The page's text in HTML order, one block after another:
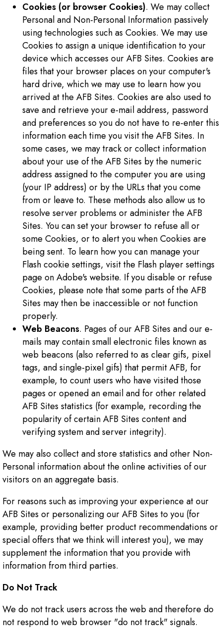
Cookies (or browser Cookies). We may collect
Personal and Non-Personal Information passively
using technologies such as Cookies. We may use
Cookies to assign a unique identification to your
device which accesses our AFB Sites. Cookies are
files that your browser places on your computer's
hard drive, which we may use to learn how you
arrived at the AFB Sites. Cookies are also used to
save and retrieve your e-mail address, password
and preferences so you do not have to re-enter this
information each time you visit the AFB Sites. In
some cases, we may track or collect information
about your use of the AFB Sites by the numeric
address assigned to the computer you are using
(your IP address) or by the URLs that you come
from or leave to. These methods also allow us to
resolve server problems or administer the AFB
Sites. You can set your browser to refuse all or
some Cookies, or to alert you when Cookies are
being sent. To learn how you can manage your
Flash cookie settings, visit the Flash player settings
page on Adobe's website. If you disable or refuse
Cookies, please note that some parts of the AFB
Sites may then be inaccessible or not function
properly.
Web Beacons. Pages of our AFB Sites and our e-
mails may contain small electronic files known as
web beacons (also referred to as clear gifs, pixel
tags, and single-pixel gifs) that permit AFB, for
example, to count users who have visited those
pages or opened an email and for other related
AFB Sites statistics (for example, recording the
popularity of certain AFB Sites content and
verifying system and server integrity).
We may also collect and store statistics and other Non-
Personal information about the online activities of our
visitors on an aggregate basis.
For reasons such as improving your experience at our
AFB Sites or personalizing our AFB Sites to you (for
example, providing better product recommendations or
special offers that we think will interest you), we may
supplement the information that you provide with
information from third parties.
Do Not Track
We do not track users across the web and therefore do
not respond to web browser "do not track" signals.